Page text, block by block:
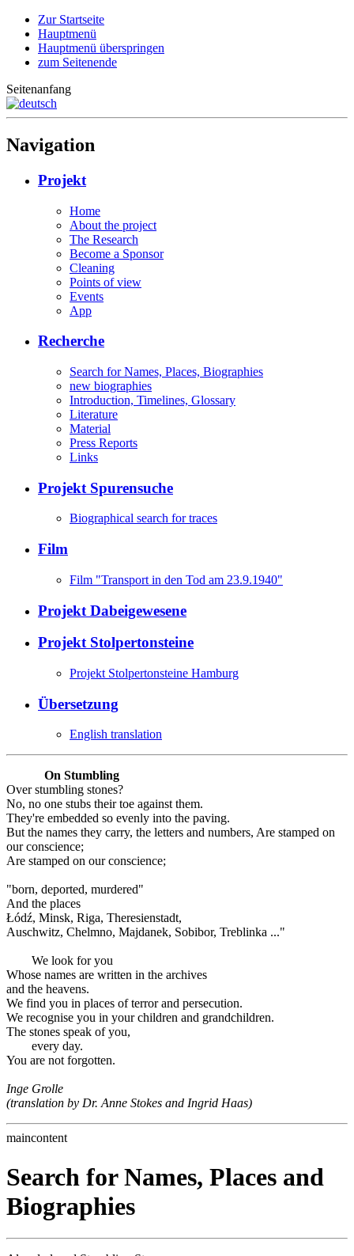
Zur Startseite
Hauptmenü
Hauptmenü überspringen
zum Seitenende
Seitenanfang
Navigation
Projekt
Home
About the project
The Research
Become a Sponsor
Cleaning
Points of view
Events
App
Recherche
Search for Names, Places, Biographies
new biographies
Introduction, Timelines, Glossary
Literature
Material
Press Reports
Links
Projekt Spurensuche
Biographical search for traces
Film
Film "Transport in den Tod am 23.9.1940"
Projekt Dabeigewesene
Projekt Stolpertonsteine
Projekt Stolpertonsteine Hamburg
Übersetzung
English translation
On Stumbling
Over stumbling stones?
No, no one stubs their toe against them.
They're embedded so evenly into the paving.
But the names they carry, the letters and numbers, Are stamped on
our conscience;
Are stamped on our conscience;
"born, deported, murdered"
And the places
Łódź, Minsk, Riga, Theresienstadt,
Auschwitz, Chelmno, Majdanek, Sobibor, Treblinka ..."
We look for you
Whose names are written in the archives
and the heavens.
We find you in places of terror and persecution.
We recognise you in your children and grandchildren.
The stones speak of you,
every day.
You are not forgotten.
Inge Grolle
(translation by Dr. Anne Stokes and Ingrid Haas)
maincontent
Search for Names, Places and
Biographies